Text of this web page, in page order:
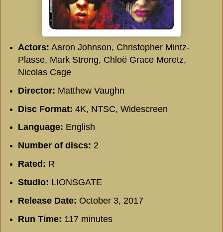
Actors: Aaron Johnson, Christopher Mintz-
Plasse, Mark Strong, Chloë Grace Moretz,
Nicolas Cage
Director: Matthew Vaughn
Disc Format: 4K, NTSC, Widescreen
Language: English
Number of discs: 2
Rated: R
Studio: LIONSGATE
Release Date: October 3, 2017
Run Time: 117 minutes